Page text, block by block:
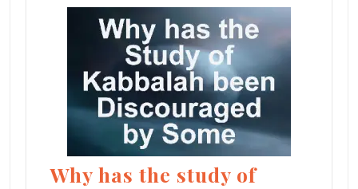
Why has the study of